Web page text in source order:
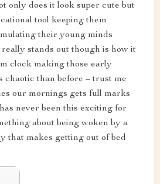
only does it look super cute but
tool keeping them
their young minds
stands out though is how it
clock making those early
chaotic than before – trust me
our mornings gets full marks
never been this exciting for
about being woken by a
that makes getting out of bed